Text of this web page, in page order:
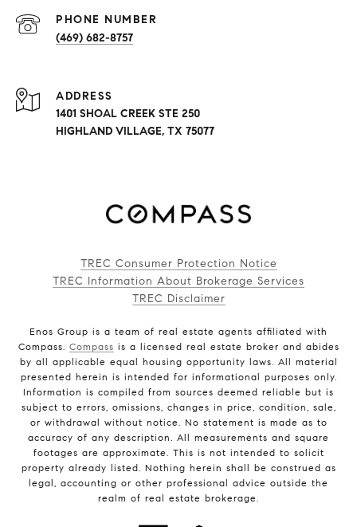
PHONE NUMBER
(469) 682-8757
ADDRESS
1401 SHOAL CREEK STE 250
HIGHLAND VILLAGE, TX 75077
TREC Consumer Protection Notice
TREC Information About Brokerage Services
TREC Disclaimer
Enos Group is a team of real estate agents affiliated with
Compass. Compass is a licensed real estate broker and abides
by all applicable equal housing opportunity laws. All material
presented herein is intended for informational purposes only.
Information is compiled from sources deemed reliable but is
subject to errors, omissions, changes in price, condition, sale,
or withdrawal without notice. No statement is made as to
accuracy of any description. All measurements and square
footages are approximate. This is not intended to solicit
property already listed. Nothing herein shall be construed as
legal, accounting or other professional advice outside the
realm of real estate brokerage.